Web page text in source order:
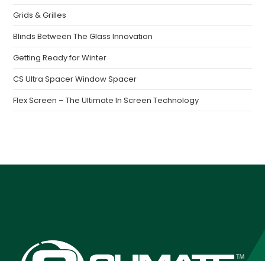
Grids & Grilles
Blinds Between The Glass Innovation
Getting Ready for Winter
CS Ultra Spacer Window Spacer
Flex Screen – The Ultimate In Screen Technology